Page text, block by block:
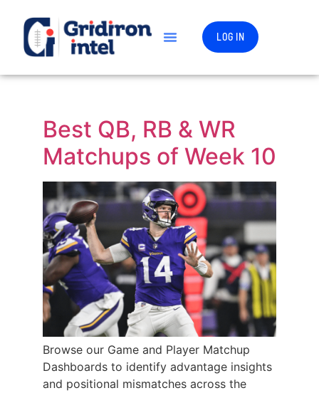
LOG IN
Best QB, RB & WR
Matchups of Week 10
Browse our Game and Player Matchup
Dashboards to identify advantage insights
and positional mismatches across the